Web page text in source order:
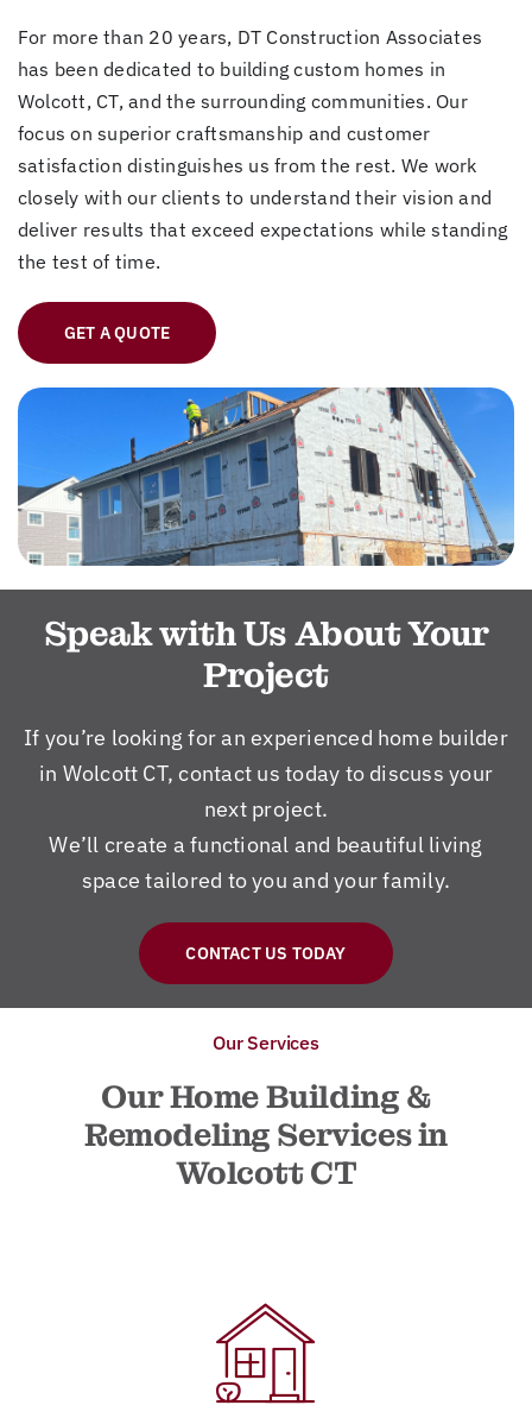
For more than 20 years, DT Construction Associates
has been dedicated to building custom homes in
Wolcott, CT, and the surrounding communities. Our
focus on superior craftsmanship and customer
satisfaction distinguishes us from the rest. We work
closely with our clients to understand their vision and
deliver results that exceed expectations while standing
the test of time.
GET A QUOTE
Speak with Us About Your
Project
If you’re looking for an experienced home builder
in Wolcott CT, contact us today to discuss your
next project.
We’ll create a functional and beautiful living
space tailored to you and your family.
CONTACT US TODAY
Our Services
Our Home Building &
Remodeling Services in
Wolcott CT